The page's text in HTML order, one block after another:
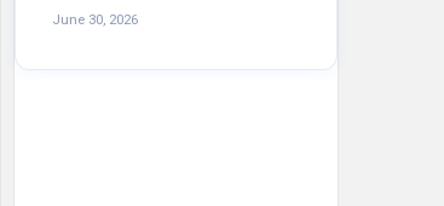
June 30, 2026